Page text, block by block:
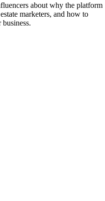
about why the platform
marketers, and how to